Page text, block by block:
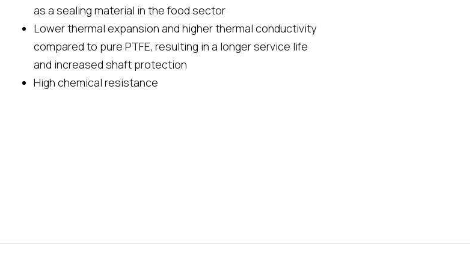
as a sealing material in the food sector
Lower thermal expansion and higher thermal conductivity
compared to pure PTFE, resulting in a longer service life
and increased shaft protection
High chemical resistance